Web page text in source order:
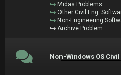
Midas Problems
Other Civil Eng.
Non-Engineering
Archive Problem
Non-Windows OS